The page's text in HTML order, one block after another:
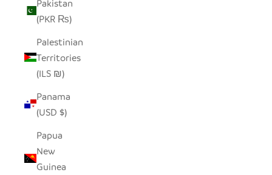
Pakistan
(PKR ₨)
Palestinian
Territories
(ILS ₪)
Panama
(USD $)
Papua
New
Guinea